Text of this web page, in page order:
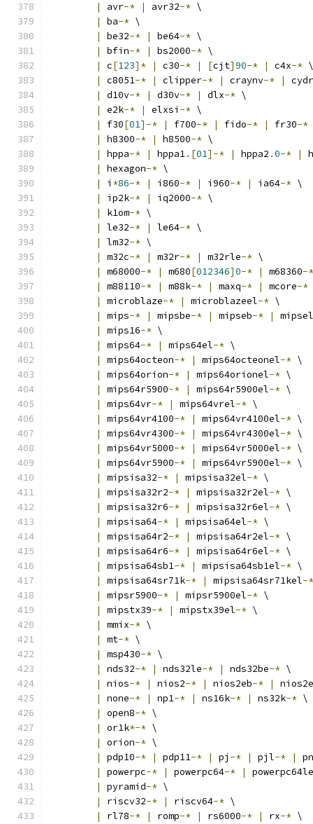
|
avr-* | avr32-* \
|
ba-* \
|
be32-* | be64-* \
|
bfin-* | bs2000-* \
|
c[123]* | c30-* | [cjt]90-* | c4x-* \
|
c8051-* | clipper-* | craynv-* |
|
d10v-* | d30v-* | dlx-* \
|
e2k-* | elxsi -* \
|
f30[01]-* | f700-* | fido-* | fr30-*
|
h8300-* | h8500-* \
|
hppa-* | hppa1.[01]-* | hppa2 .0-* |
|
hexagon-* \
|
i *86-* | i860-* | i960-* | ia64-* \
|
ip2k-* | iq2000-* \
|
k1om-* \
|
le32-* | le64-* \
|
lm32-* \
|
m32c-* | m32r-* | m32rle-* \
|
m68000-* | m680[012346]0-* | m68360-*
|
m88110-* | m88k-* | maxq-* | mcore-*
|
microblaze-* | microblazeel-* \
|
mips-* | mipsbe-* | mipseb-* |
mipsel
|
mips16-* \
|
mips64-* | mips64el-* \
|
mips64octeon-* | mips64octeonel-* \
|
mips64orion-* | mips64orionel-* \
|
mips64r5900-* | mips64r5900el-* \
|
mips64vr-* | mips64vrel-* \
|
mips64vr4100-* | mips64vr4100el-* \
|
mips64vr4300-* | mips64vr4300el-* \
|
mips64vr5000-* | mips64vr5000el-* \
|
mips64vr5900-* | mips64vr5900el-* \
|
mipsisa32-* | mipsisa32el-* \
|
mipsisa32r2-* | mipsisa32r2el-* \
|
mipsisa32r6-* | mipsisa32r6el-* \
|
mipsisa64-* | mipsisa64el-* \
|
mipsisa64r2-* | mipsisa64r2el-* \
|
mipsisa64r6-* | mipsisa64r6el-* \
|
mipsisa64sb1-* | mipsisa64sb1el-* \
|
mipsisa64sr71k-* | mipsisa64sr71kel-*
|
mipsr5900-* | mipsr5900el-* \
|
mipstx39-* | mipstx39el-* \
|
mmix-* \
|
mt-* \
|
msp430-* \
|
nds32-* | nds32le-* | nds32be-* \
|
nios-* | nios2-* | nios2eb-* |
|
none-* | np1-* | ns16k-* | ns32k-* \
|
open8-* \
|
or1k*-* \
|
orion-* \
|
pdp10-* | pdp11-* | pj -* | pjl-* |
pn
|
powerpc-* | powerpc64-* |
powerpc64le
|
pyramid-* \
|
riscv32-* | riscv64-* \
|
rl78-* | romp-* | rs6000-* | rx-* \